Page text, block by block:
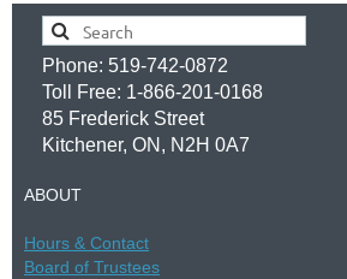
Phone: 519-742-0872
Toll Free: 1-866-201-0168
85 Frederick Street
Kitchener, ON, N2H 0A7
ABOUT
Hours & Contact
Board of Trustees